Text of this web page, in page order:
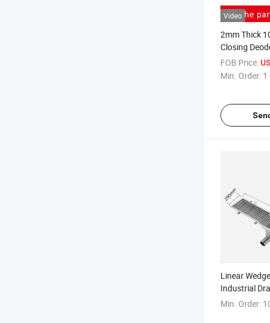
Video
2mm Thick
Closing
DN50
Stainless
FOB Price:
Min. Order: 1
Linear
Industrial
Min. Order: